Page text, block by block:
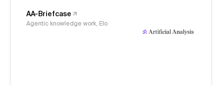
AA-Briefcase
Agentic knowledge work, Elo